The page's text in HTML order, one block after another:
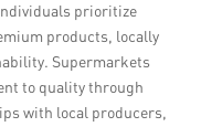
prioritize
products, locally
Supermarkets
to quality through
with local producers,